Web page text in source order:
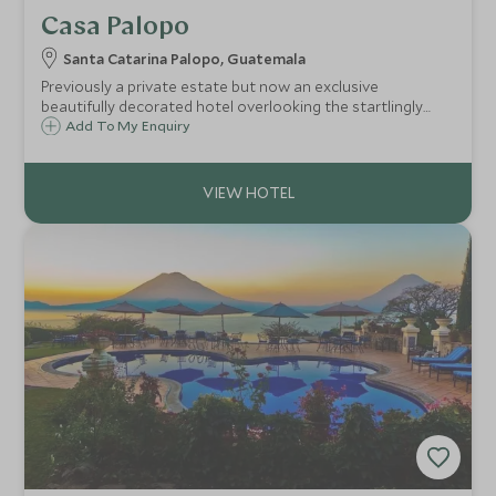
Casa Palopo
Santa Catarina Palopo, Guatemala
Previously a private estate but now an exclusive
beautifully decorated hotel overlooking the startlingly
blue Lake Atitlan and surrounded by breathtaking
America's most spectacular sights.
Add To My Enquiry